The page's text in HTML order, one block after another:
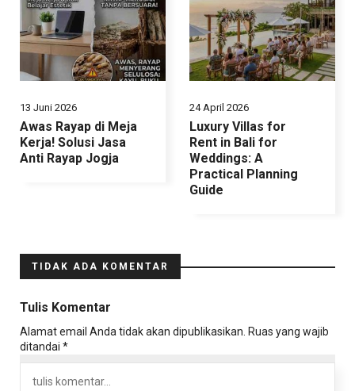
13 Juni 2026
Awas Rayap di Meja
Kerja! Solusi Jasa
Anti Rayap Jogja
24 April 2026
Luxury Villas for
Rent in Bali for
Weddings: A
Practical Planning
Guide
TIDAK ADA KOMENTAR
Tulis Komentar
Alamat email Anda tidak akan dipublikasikan. Ruas yang wajib
ditandai *